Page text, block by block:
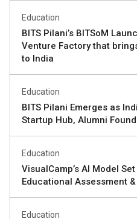
Education
BITS Pilani’s BITSoM
Venture Factory that
to India
Education
BITS Pilani Emerges as
Startup Hub, Alumni
Education
VisualCamp’s AI Model
Educational Assessment
Education